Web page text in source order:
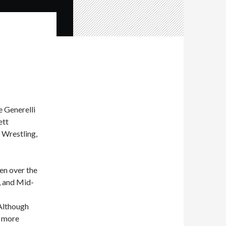
Generelli
over the
and Mid-